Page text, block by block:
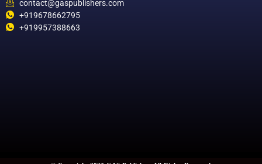
contact@gaspublishers.com
+919678662795
+919957388663